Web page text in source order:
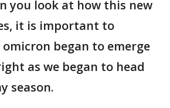
you look at how this new
it is important to
began to emerge
as we began to head
season.